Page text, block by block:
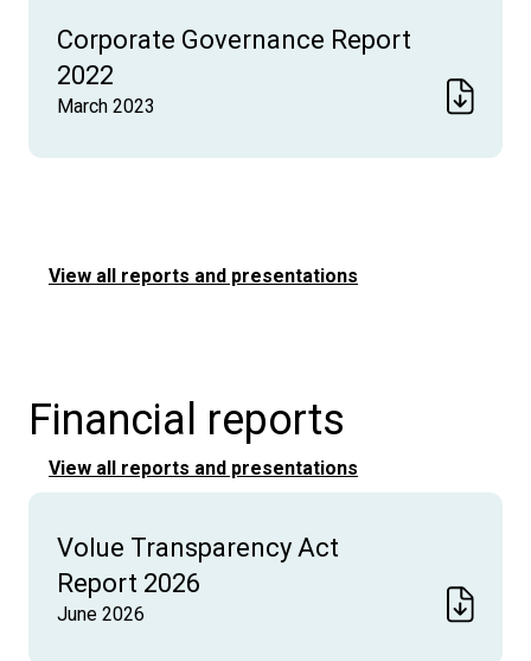
Corporate Governance Report
2022
March 2023
View all reports and presentations
Financial reports
View all reports and presentations
Volue Transparency Act
Report 2026
June 2026